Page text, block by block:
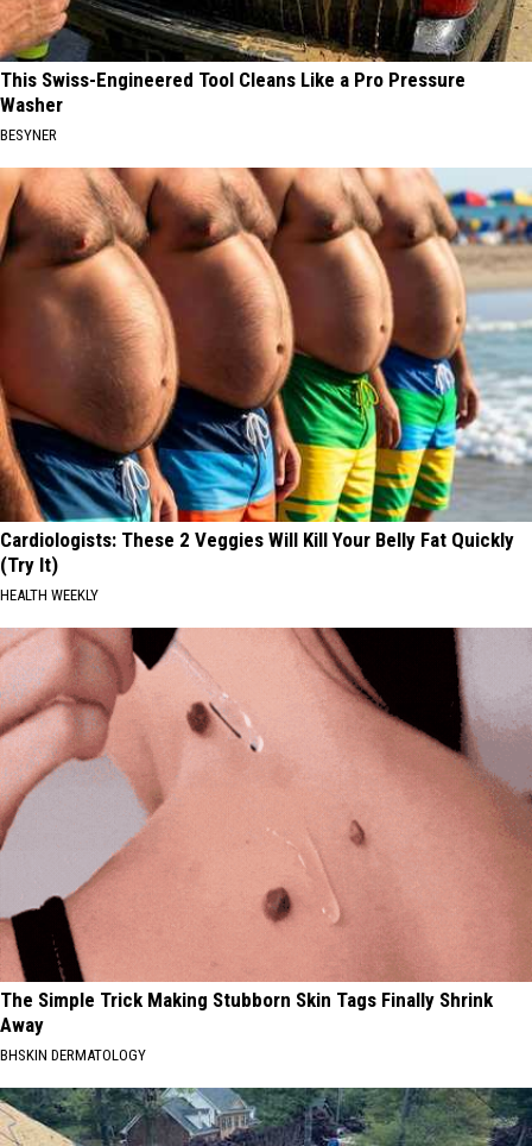
This Swiss-Engineered Tool Cleans Like a Pro Pressure
Washer
BESYNER
Cardiologists: These 2 Veggies Will Kill Your Belly Fat Quickly
(Try It)
HEALTH WEEKLY
The Simple Trick Making Stubborn Skin Tags Finally Shrink
Away
BHSKIN DERMATOLOGY